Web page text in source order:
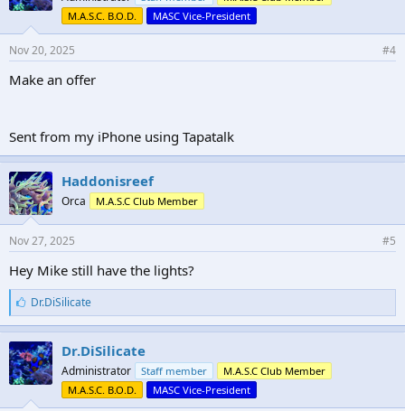
M.A.S.C. B.O.D.
MASC Vice-President
Nov 20, 2025 #4
Make an offer
Sent from my iPhone using Tapatalk
Haddonisreef
Orca M.A.S.C Club Member
Nov 27, 2025 #5
Hey Mike still have the lights?
L
i
k
e
s
:
Dr.DiSilicate
Dr.DiSilicate
Administrator Staff member
M.A.S.C Club Member
M.A.S.C. B.O.D.
MASC Vice-President